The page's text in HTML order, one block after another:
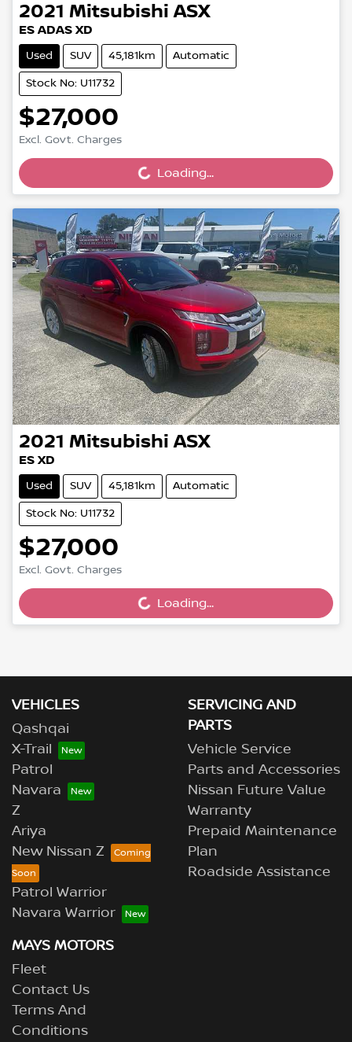
2021 Mitsubishi ASX
ES ADAS XD
Used SUV 45,181km Automatic
Stock No: U11732
$27,000
Excl. Govt. Charges
Loading... Loading...
2021 Mitsubishi ASX
ES XD
Used SUV 45,181km Automatic
Stock No: U11732
$27,000
Excl. Govt. Charges
Loading... Loading...
VEHICLES
Qashqai
X-Trail
Patrol
Navara
Z
Ariya
New Nissan Z
Patrol Warrior
Navara Warrior
SERVICING AND
PARTS
Vehicle Service
Parts and Accessories
Nissan Future Value
Warranty
Prepaid Maintenance
Plan
Roadside Assistance
MAYS MOTORS
Fleet
Contact Us
Terms And
Conditions